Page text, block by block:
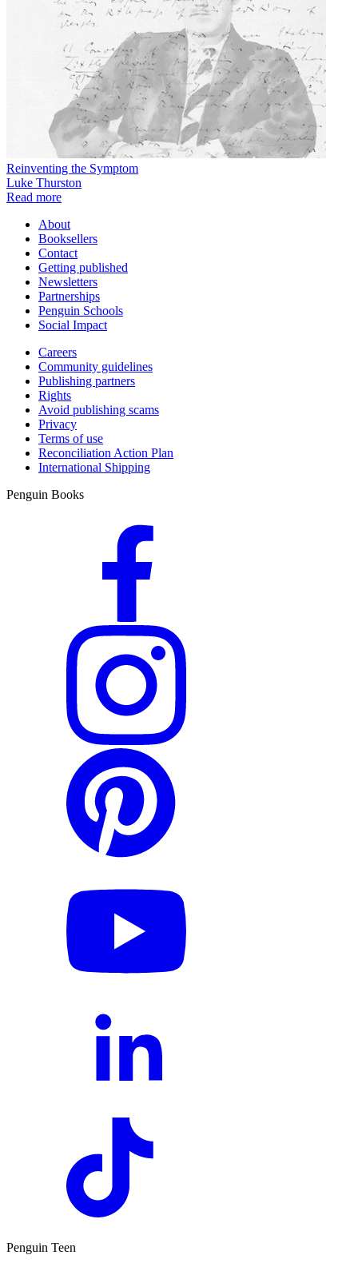
Reinventing the Symptom
Luke Thurston
Read more
About
Booksellers
Contact
Getting published
Newsletters
Partnerships
Penguin Schools
Social Impact
Careers
Community guidelines
Publishing partners
Rights
Avoid publishing scams
Privacy
Terms of use
Reconciliation Action Plan
International Shipping
Penguin Books
Penguin Teen